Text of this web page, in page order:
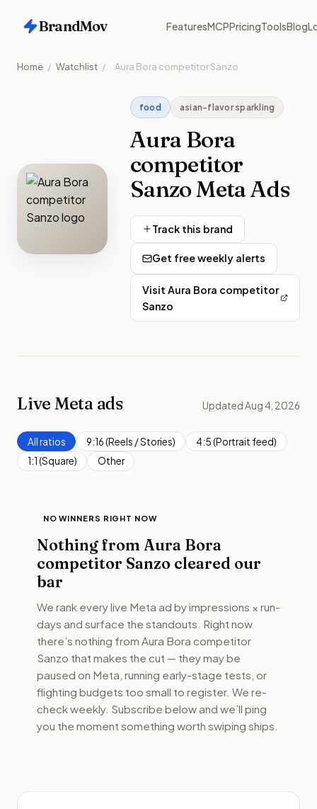
BrandMov FeaturesMCPPricingToolsBlog
Home / Watchlist / Aura Bora competitor Sanzo
food asian-flavor sparkling
Aura Bora
competitor
SanzoMeta Ads
Track this brand
Get free weekly alerts
Visit Aura Bora competitor
Sanzo
Live Meta ads Updated Aug 4, 2026
All ratios 9:16 (Reels / Stories)
4:5 (Portrait feed)
1:1 (Square)
Other
NO WINNERS RIGHT NOW
Nothing from Aura Bora
competitor Sanzo cleared our
bar
We rank every live Meta ad by impressions × run-
days and surface the standouts. Right now
there’s nothing from Aura Bora competitor
Sanzo that makes the cut — they may be
paused on Meta, running early-stage tests, or
flighting budgets too small to register. We re-
check weekly. Subscribe below and we’ll ping
you the moment something worth swiping ships.